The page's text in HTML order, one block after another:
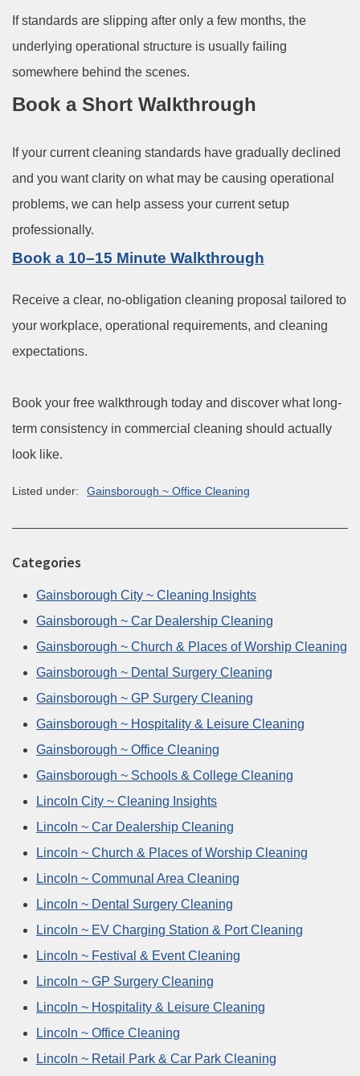
If standards are slipping after only a few months, the
underlying operational structure is usually failing
somewhere behind the scenes.
Book a Short Walkthrough
If your current cleaning standards have gradually declined
and you want clarity on what may be causing operational
problems, we can help assess your current setup
professionally.
Book a 10–15 Minute Walkthrough
Receive a clear, no-obligation cleaning proposal tailored to
your workplace, operational requirements, and cleaning
expectations.
Book your free walkthrough today and discover what long-
term consistency in commercial cleaning should actually
look like.
Listed under: Gainsborough ~ Office Cleaning
Categories
Gainsborough City ~ Cleaning Insights
Gainsborough ~ Car Dealership Cleaning
Gainsborough ~ Church & Places of Worship Cleaning
Gainsborough ~ Dental Surgery Cleaning
Gainsborough ~ GP Surgery Cleaning
Gainsborough ~ Hospitality & Leisure Cleaning
Gainsborough ~ Office Cleaning
Gainsborough ~ Schools & College Cleaning
Lincoln City ~ Cleaning Insights
Lincoln ~ Car Dealership Cleaning
Lincoln ~ Church & Places of Worship Cleaning
Lincoln ~ Communal Area Cleaning
Lincoln ~ Dental Surgery Cleaning
Lincoln ~ EV Charging Station & Port Cleaning
Lincoln ~ Festival & Event Cleaning
Lincoln ~ GP Surgery Cleaning
Lincoln ~ Hospitality & Leisure Cleaning
Lincoln ~ Office Cleaning
Lincoln ~ Retail Park & Car Park Cleaning